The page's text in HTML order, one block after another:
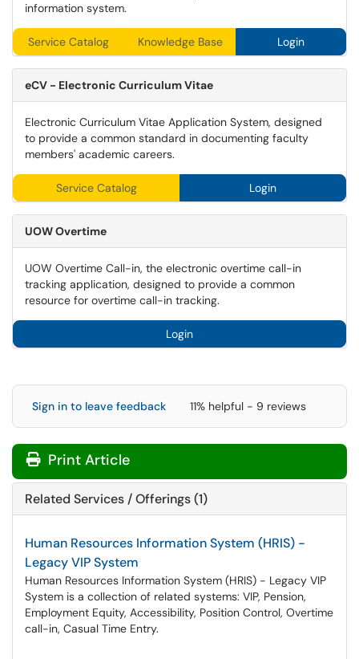
information system.
Service Catalog Knowledge Base Login
eCV - Electronic Curriculum Vitae
Electronic Curriculum Vitae Application System, designed
to provide a common standard in documenting faculty
members' academic careers.
Service Catalog Login
UOW Overtime
UOW Overtime Call-in, the electronic overtime call-in
tracking application, designed to provide a common
resource for overtime call-in tracking.
Login
Sign in to leave feedback 11% helpful - 9 reviews
Print Article
Related Services / Offerings (1)
Human Resources Information System (HRIS) -
Legacy VIP System
Human Resources Information System (HRIS) - Legacy VIP
System is a collection of related systems: VIP, Pension,
Employment Equity, Accessibility, Position Control, Overtime
call-in, Casual Time Entry.